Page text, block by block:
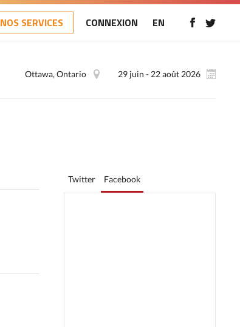
NOS SERVICES CONNEXION EN
29 juin - 22 août 2026
Ottawa, Ontario
Twitter Facebook